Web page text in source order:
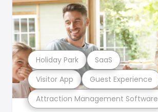
Attraction Management Software
Visitor App Guest Experience
Holiday Park SaaS